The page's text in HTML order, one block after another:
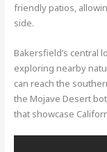
friendly patios,
side.
Bakersfield’s central
exploring nearby
can reach the
the Mojave Desert
that showcase